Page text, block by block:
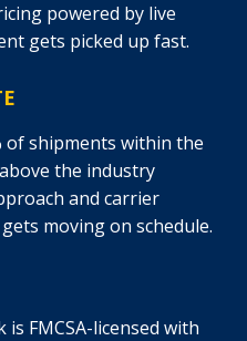
powered by live
gets picked up fast.
of shipments within the
the industry
and carrier
moving on schedule.
FMCSA-licensed with